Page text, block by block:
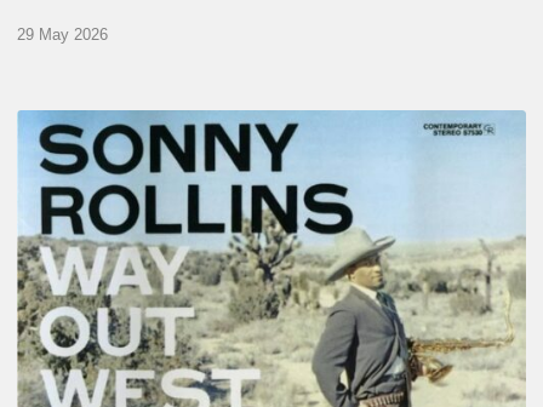
29 May 2026
RiP
Sonny
Rollins